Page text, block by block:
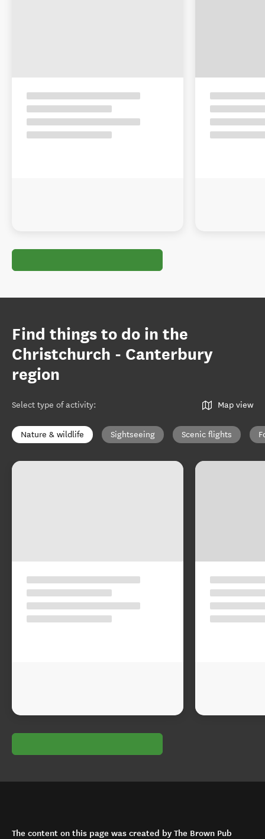
Find things to do in the
Christchurch - Canterbury
region
Select type of activity: Map view
Nature & wildlife Sightseeing Scenic flights
The content on this page was created by The Brown Pub